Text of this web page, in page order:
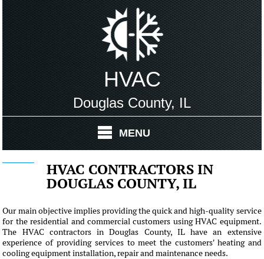
HVAC
Douglas County, IL
MENU
HVAC CONTRACTORS IN
DOUGLAS COUNTY, IL
Our main objective implies providing the quick and high-quality service
for the residential and commercial customers using HVAC equipment.
The HVAC contractors in Douglas County, IL have an extensive
experience of providing services to meet the customers' heating and
cooling equipment installation, repair and maintenance needs.